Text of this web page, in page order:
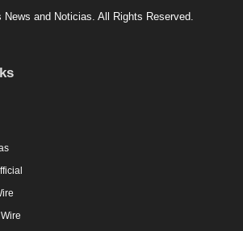
and Noticias. All Rights Reserved.